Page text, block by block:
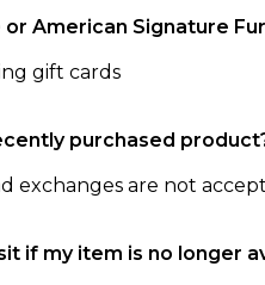
or American Signature
gift cards
purchased
exchanges are not
if my item is no longer